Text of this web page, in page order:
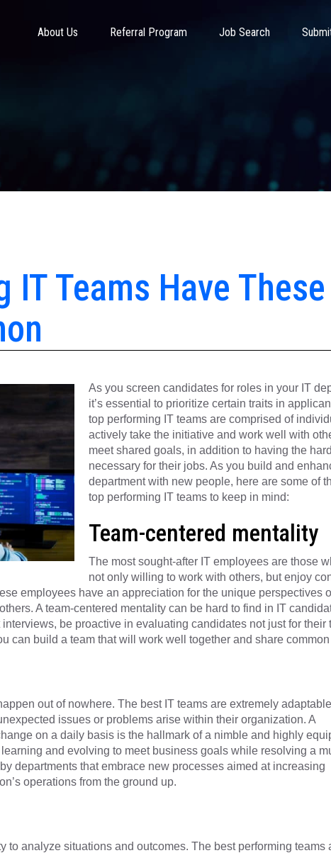
About Us Referral Program Job Search
IT Teams Have These
As you screen candidates for roles in your IT
it’s essential to prioritize certain traits in
top performing IT teams are comprised of
actively take the initiative and work well with
meet shared goals, in addition to having the
necessary for their jobs. As you build and
department with new people, here are some of
top performing IT teams to keep in mind:
Team-centered mentality
The most sought-after IT employees are those
not only willing to work with others, but enjoy
employees have an appreciation for the unique perspectives
A team-centered mentality can be hard to find in IT
be proactive in evaluating candidates not just for their
can build a team that will work well together and share
out of nowhere. The best IT teams are extremely
issues or problems arise within their organization. A
on a daily basis is the hallmark of a nimble and highly
and evolving to meet business goals while resolving a
departments that embrace new processes aimed at increasing
operations from the ground up.
to analyze situations and outcomes. The best performing teams